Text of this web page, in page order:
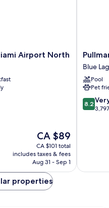
Airport North
The
price
is
CA $89
CA $89
CA $101 total
includes taxes & fees
Aug 31 - Sep 1
Pullman
Miami
Airport
Blue
Lagoon
Blue
Pool
Pet
8.2
out
8.2
properties